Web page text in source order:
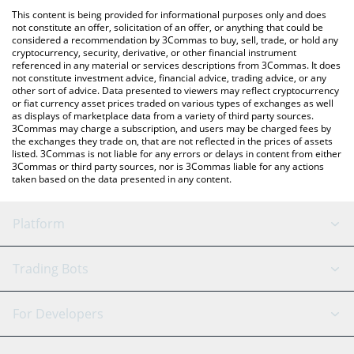
You can also use our KRD price table above to check the latest
KRD price in major fiat and crypto currencies.
This content is being provided for informational purposes only and does
not constitute an offer, solicitation of an offer, or anything that could be
considered a recommendation by 3Commas to buy, sell, trade, or hold any
cryptocurrency, security, derivative, or other financial instrument
referenced in any material or services descriptions from 3Commas. It does
not constitute investment advice, financial advice, trading advice, or any
other sort of advice. Data presented to viewers may reflect cryptocurrency
or fiat currency asset prices traded on various types of exchanges as well
as displays of marketplace data from a variety of third party sources.
3Commas may charge a subscription, and users may be charged fees by
the exchanges they trade on, that are not reflected in the prices of assets
listed. 3Commas is not liable for any errors or delays in content from either
3Commas or third party sources, nor is 3Commas liable for any actions
taken based on the data presented in any content.
Platform
GRID Bot
Signal Bot
AI Assistant
Trading Bots
Binance
For Developers